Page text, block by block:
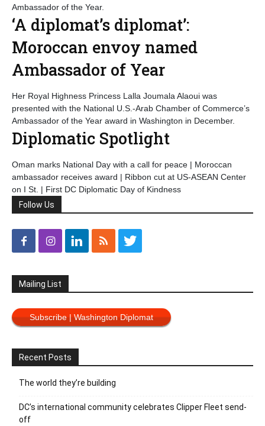
Ambassador of the Year.
‘A diplomat’s diplomat’:
Moroccan envoy named
Ambassador of Year
Her Royal Highness Princess Lalla Joumala Alaoui was
presented with the National U.S.-Arab Chamber of Commerce’s
Ambassador of the Year award in Washington in December.
Diplomatic Spotlight
Oman marks National Day with a call for peace | Moroccan
ambassador receives award | Ribbon cut at US-ASEAN Center
on I St. | First DC Diplomatic Day of Kindness
Follow Us
Mailing List
Subscribe | Washington Diplomat
Recent Posts
The world they’re building
DC’s international community celebrates Clipper Fleet send-
off